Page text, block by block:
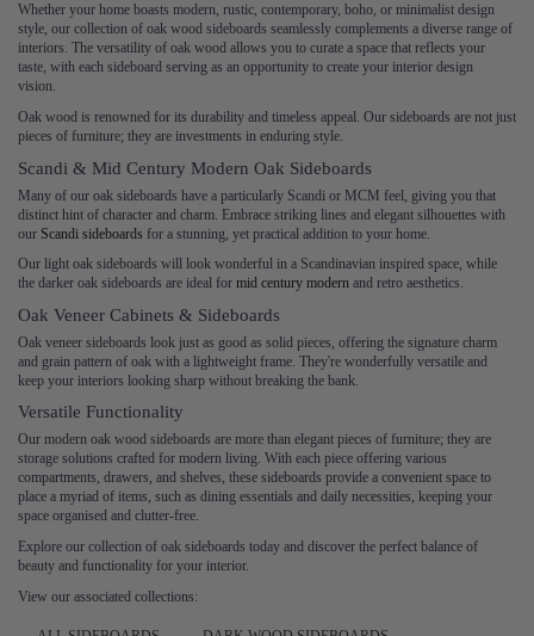
Whether your home boasts modern, rustic, contemporary, boho, or minimalist design
style, our collection of oak wood sideboards seamlessly complements a diverse range of
interiors. The versatility of oak wood allows you to curate a space that reflects your
taste, with each sideboard serving as an opportunity to create your interior design
vision.
Oak wood is renowned for its durability and timeless appeal. Our sideboards are not just
pieces of furniture; they are investments in enduring style.
Scandi & Mid Century Modern Oak Sideboards
Many of our oak sideboards have a particularly Scandi or MCM feel, giving you that
distinct hint of character and charm. Embrace striking lines and elegant silhouettes with
our Scandi sideboards for a stunning, yet practical addition to your home.
Our light oak sideboards will look wonderful in a Scandinavian inspired space, while
the darker oak sideboards are ideal for mid century modern and retro aesthetics.
Oak Veneer Cabinets & Sideboards
Oak veneer sideboards look just as good as solid pieces, offering the signature charm
and grain pattern of oak with a lightweight frame. They're wonderfully versatile and
keep your interiors looking sharp without breaking the bank.
Versatile Functionality
Our modern oak wood sideboards are more than elegant pieces of furniture; they are
storage solutions crafted for modern living. With each piece offering various
compartments, drawers, and shelves, these sideboards provide a convenient space to
place a myriad of items, such as dining essentials and daily necessities, keeping your
space organised and clutter-free.
Explore our collection of oak sideboards today and discover the perfect balance of
beauty and functionality for your interior.
View our associated collections: